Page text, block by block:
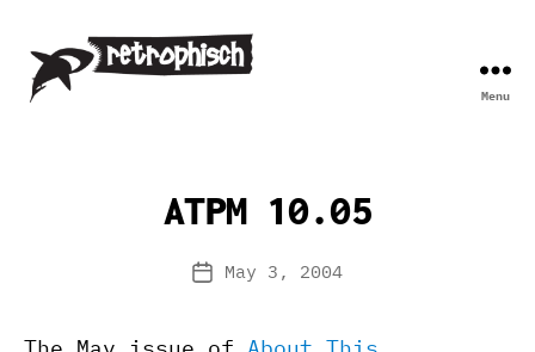
Menu
ATPM 10.05
PostMay 3, 2004